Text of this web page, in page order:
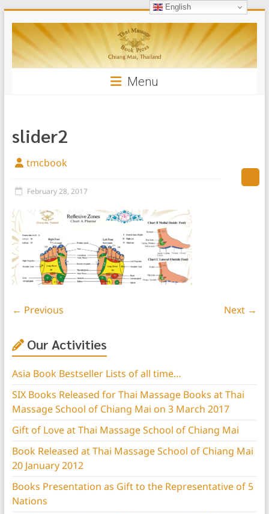
to
content
Thai
Massage
Book
Menu
slider2
tmcbook
February 28, 2017
← Previous Next →
Our Activities
Asia Book Bestseller Lists of all time…
SIX Books Released for Thai Massage Books at Thai
Massage School of Chiang Mai on 3 March 2017
Gift of Love at Thai Massage School of Chiang Mai
Book Released at Thai Massage School of Chiang Mai
20 January 2012
Books Presentation as Gift to the Representative of 5
Nations
English